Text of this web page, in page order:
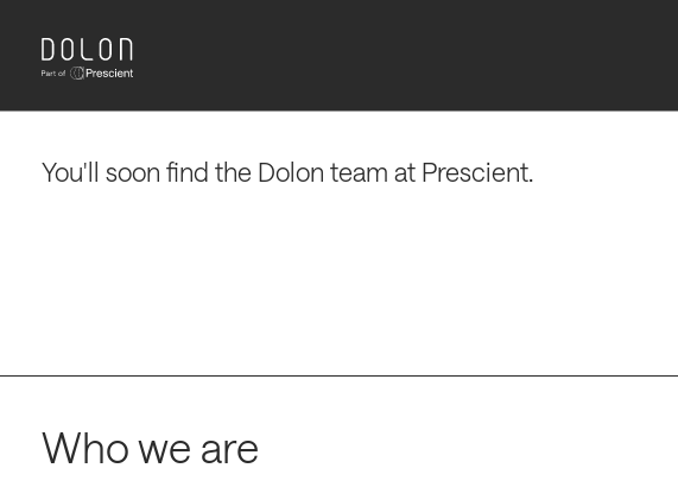
impact and drive portfolio success.
You'll soon find the Dolon team at Prescient.
Who we are